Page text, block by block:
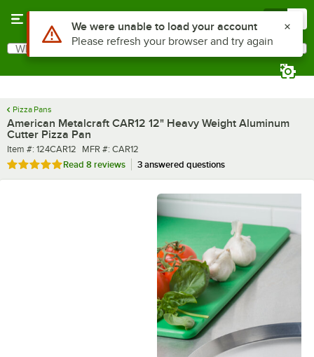
Search
What are you looking for?
Pizza Pans
American Metalcraft CAR12 12" Heavy Weight Aluminum
Cutter Pizza Pan
Item number
Item #: 124CAR12 MFR number
MFR #: CAR12
Rated 4.8 out of 5 stars
Read 8 reviews 3 answered questions